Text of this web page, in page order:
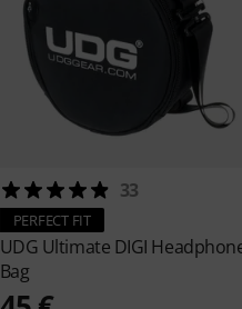
33
PERFECT FIT
UDG Ultimate DIGI
Bag